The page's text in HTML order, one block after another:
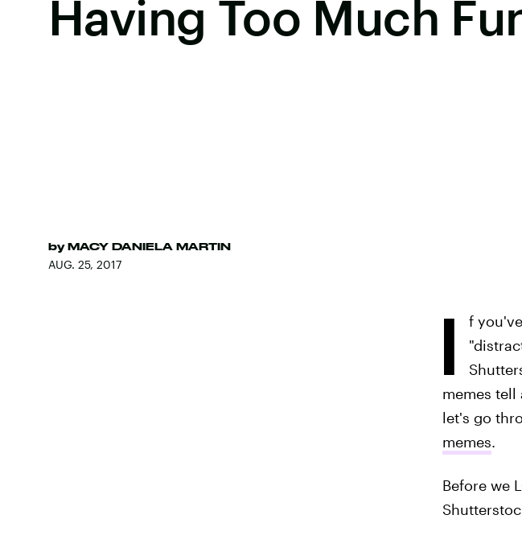
Having Too Much
by MACY DANIELA MARTIN
AUG. 25, 2017
I
f
memes
let's go
memes.
Before we